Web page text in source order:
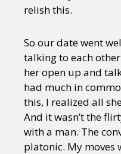
relish this.
So our date went
talking to each
her open up and
had much in
this, I realized all
And it wasn’t the
with a man. The
platonic. My moves